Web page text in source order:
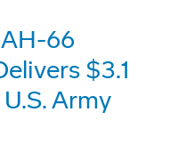
66
$3.1
Army